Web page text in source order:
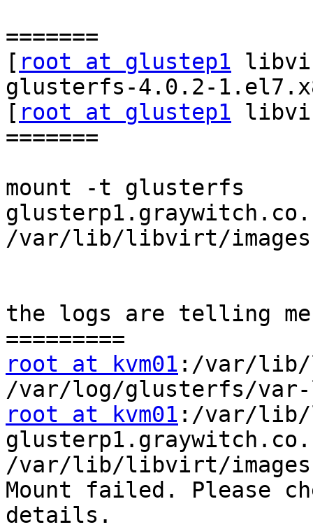
=======
[ root at glustep1
glusterfs-4.0.2-
[ root at glustep1
=======
mount -t glusterfs
/var/lib/libvirt/images
the logs are telling
root at kvm01 :/var/
root at kvm01 :/var/lib/
/var/lib/libvirt/images
Mount failed. Please